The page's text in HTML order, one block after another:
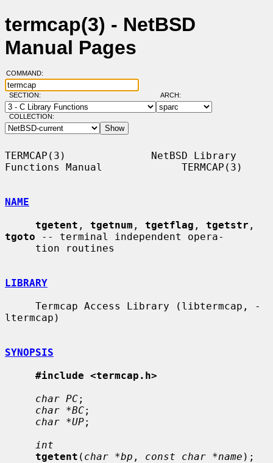
termcap(3) - NetBSD
Manual Pages
COMMAND:
SECTION: ARCH:
COLLECTION:
TERMCAP(3)              NetBSD Library
Functions Manual             TERMCAP(3)
NAME
tgetent , tgetnum , tgetflag , tgetstr
tgoto -- terminal independent opera-
LIBRARY
ltermcap)
SYNOPSIS
#include <termcap.h>
char PC;
char *BC;
char *UP;
int
tgetent ( char *bp , const char *name );